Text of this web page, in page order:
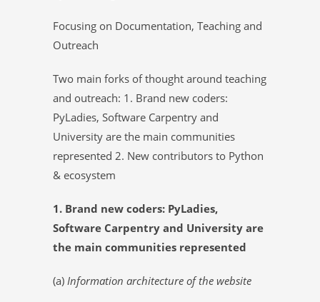
Focusing on Documentation, Teaching and
Outreach
Two main forks of thought around teaching
and outreach: 1. Brand new coders:
PyLadies, Software Carpentry and
University are the main communities
represented 2. New contributors to Python
& ecosystem
1. Brand new coders: PyLadies,
Software Carpentry and University are
the main communities represented
(a) Information architecture of the website